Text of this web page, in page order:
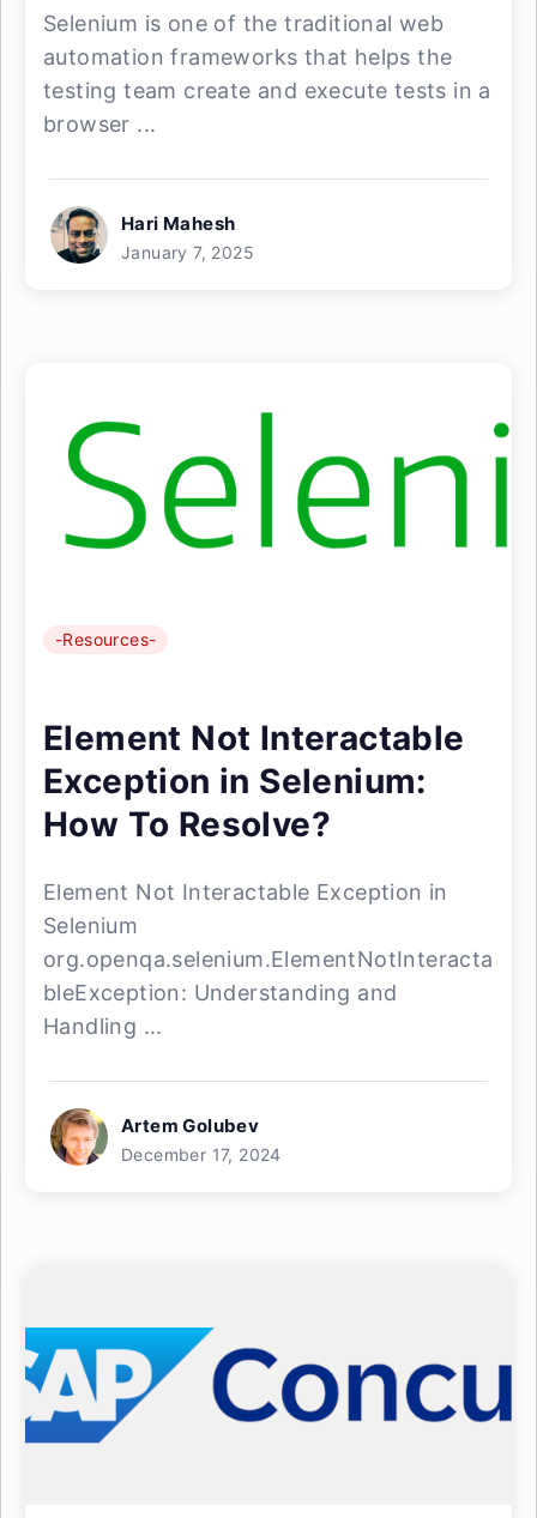
Selenium is one of the traditional web
automation frameworks that helps the
testing team create and execute tests in a
browser ...
Hari Mahesh
January 7, 2025
-Resources-
Element Not Interactable
Exception in Selenium:
How To Resolve?
Element Not Interactable Exception in
Selenium
org.openqa.selenium.ElementNotInteracta
bleException: Understanding and
Handling ...
Artem Golubev
December 17, 2024